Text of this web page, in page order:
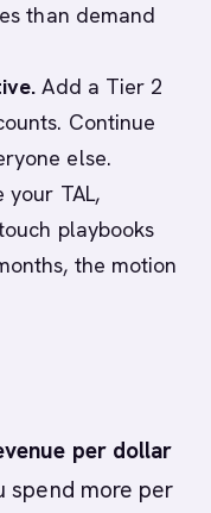
than demand
Add a Tier 2
Continue
else.
your TAL,
playbooks
the motion
per dollar
spend more per